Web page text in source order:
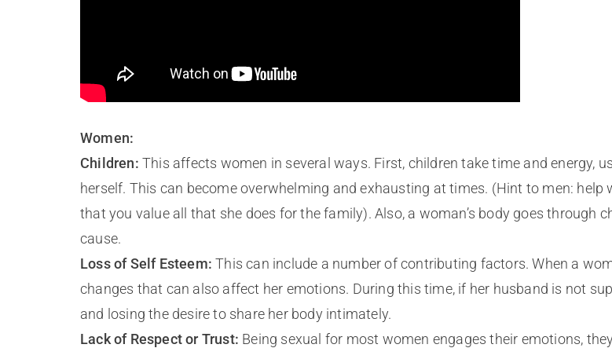
Women:
Children: This affects women in several ways. First, children take time and energy,
herself. This can become overwhelming and exhausting at times. (Hint to men:
that you value all that she does for the family). Also, a woman’s body goes through
cause.
Loss of Self Esteem: This can include a number of contributing factors. When a
changes that can also affect her emotions. During this time, if her husband is not
and losing the desire to share her body intimately.
Lack of Respect or Trust: Being sexual for most women engages their emotions,